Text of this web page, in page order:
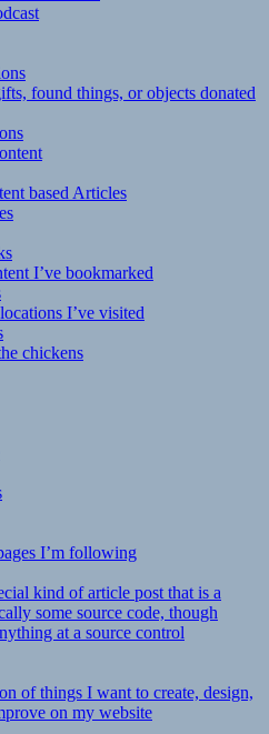
found things, or objects donated
based Articles
I’ve bookmarked
I’ve visited
chickens
I’m following
kind of article post that is a
some source code, though
at a source control
of things I want to create, design,
on my website